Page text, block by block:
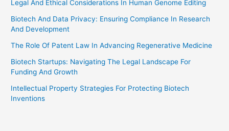
Legal And Ethical Considerations In Human Genome Editing
Biotech And Data Privacy: Ensuring Compliance In Research
And Development
The Role Of Patent Law In Advancing Regenerative Medicine
Biotech Startups: Navigating The Legal Landscape For
Funding And Growth
Intellectual Property Strategies For Protecting Biotech
Inventions